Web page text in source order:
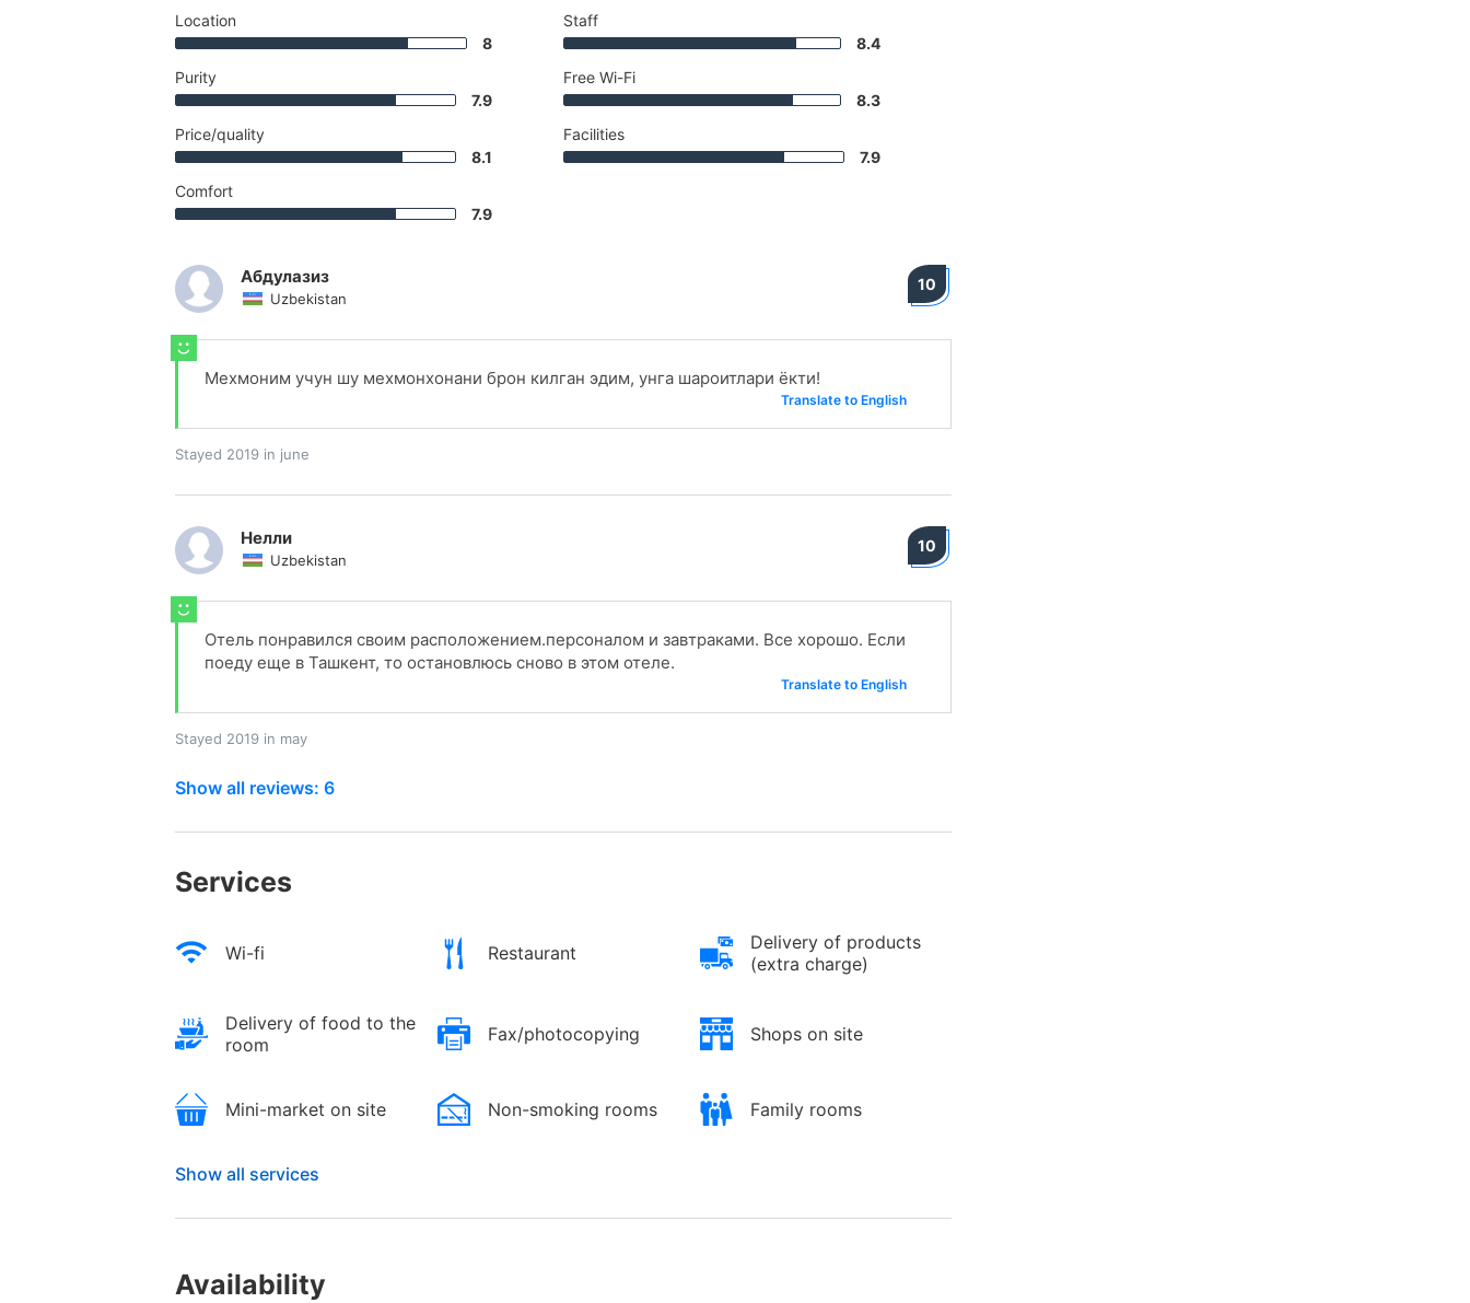
Location
8
Purity
7.9
Price/quality
8.1
Comfort
7.9
Staff
8.4
Free Wi-Fi
8.3
Facilities
7.9
Абдулазиз
Uzbekistan
10
Мехмоним учун шу мехмонхонани брон килган эдим, унга шароитлари ёкти!
Translate to English
Stayed 2019 in june
Нелли
Uzbekistan
10
Отель понравился своим расположением.персоналом и завтраками. Все хорошо. Если
поеду еще в Ташкент, то остановлюсь сново в этом отеле.
Translate to English
Stayed 2019 in may
Show all reviews: 6
Services
Wi-fi Restaurant
Delivery of products
(extra charge)
Delivery of food to the
room
Fax/photocopying Shops on site
Mini-market on site Non-smoking rooms Family rooms
Show all services
Availability